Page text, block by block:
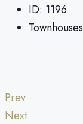
ID: 1196
Townhouses
Prev
Next